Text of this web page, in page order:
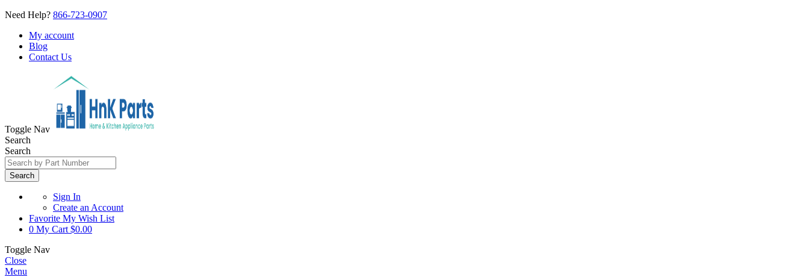
Need Help? 866-723-0907
My account
Blog
Contact Us
Toggle Nav
Search
Search
Search
Sign In
Create an Account
Favorite My Wish List
0 My Cart $0.00
Toggle Nav
Close
Menu